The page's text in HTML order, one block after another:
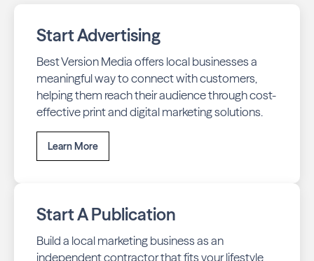
Start Advertising
Best Version Media offers local businesses a
meaningful way to connect with customers,
helping them reach their audience through cost-
effective print and digital marketing solutions.
Learn More
Start A Publication
Build a local marketing business as an
independent contractor that fits your lifestyle